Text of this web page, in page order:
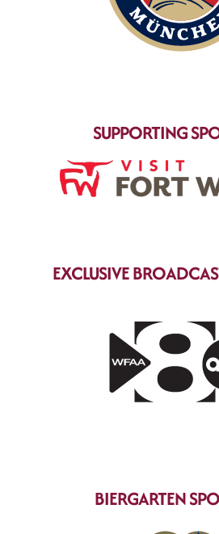
SUPPORTING
EXCLUSIVE
BIERGARTEN